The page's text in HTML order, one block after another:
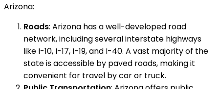
Arizona:
Roads: Arizona has a well-developed road
network, including several interstate highways
like I-10, I-17, I-19, and I-40. A vast majority of the
state is accessible by paved roads, making it
convenient for travel by car or truck.